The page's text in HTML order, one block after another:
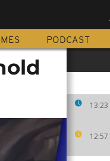
PODCAST
13:23
12:57